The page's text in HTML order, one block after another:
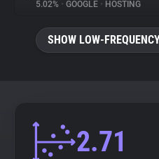
5.02% • GOOGLE • HOSTING
SHOW LOW-
2.71